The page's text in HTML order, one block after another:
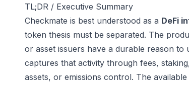
TL;DR / Executive Summary
Checkmate is best understood as a DeFi
token thesis must be separated. The
or asset issuers have a durable reason
captures that activity through fees,
assets, or emissions control. The